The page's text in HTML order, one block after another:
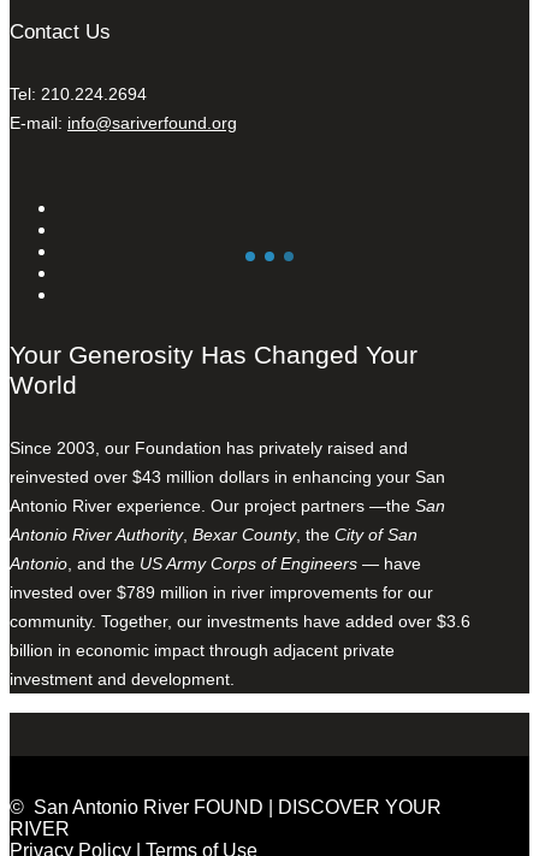
Contact Us
Tel: 210.224.2694
E-mail: info@sariverfound.org
Your Generosity Has Changed Your
World
Since 2003, our Foundation has privately raised and
reinvested over $43 million dollars in enhancing your San
Antonio River experience. Our project partners —the San
Antonio River Authority, Bexar County, the City of San
Antonio , and the US Army Corps of Engineers — have
invested over $789 million in river improvements for our
community. Together, our investments have added over $3.6
billion in economic impact through adjacent private
investment and development.
© San Antonio River FOUND | DISCOVER YOUR
RIVER
Privacy Policy
Terms of Use